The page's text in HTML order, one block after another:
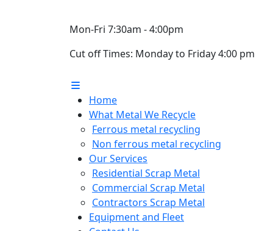
Mon-Fri 7:30am - 4:00pm
Cut off Times: Monday to Friday 4:00 pm
Home
What Metal We Recycle
Ferrous metal recycling
Non ferrous metal recycling
Our Services
Residential Scrap Metal
Commercial Scrap Metal
Contractors Scrap Metal
Equipment and Fleet